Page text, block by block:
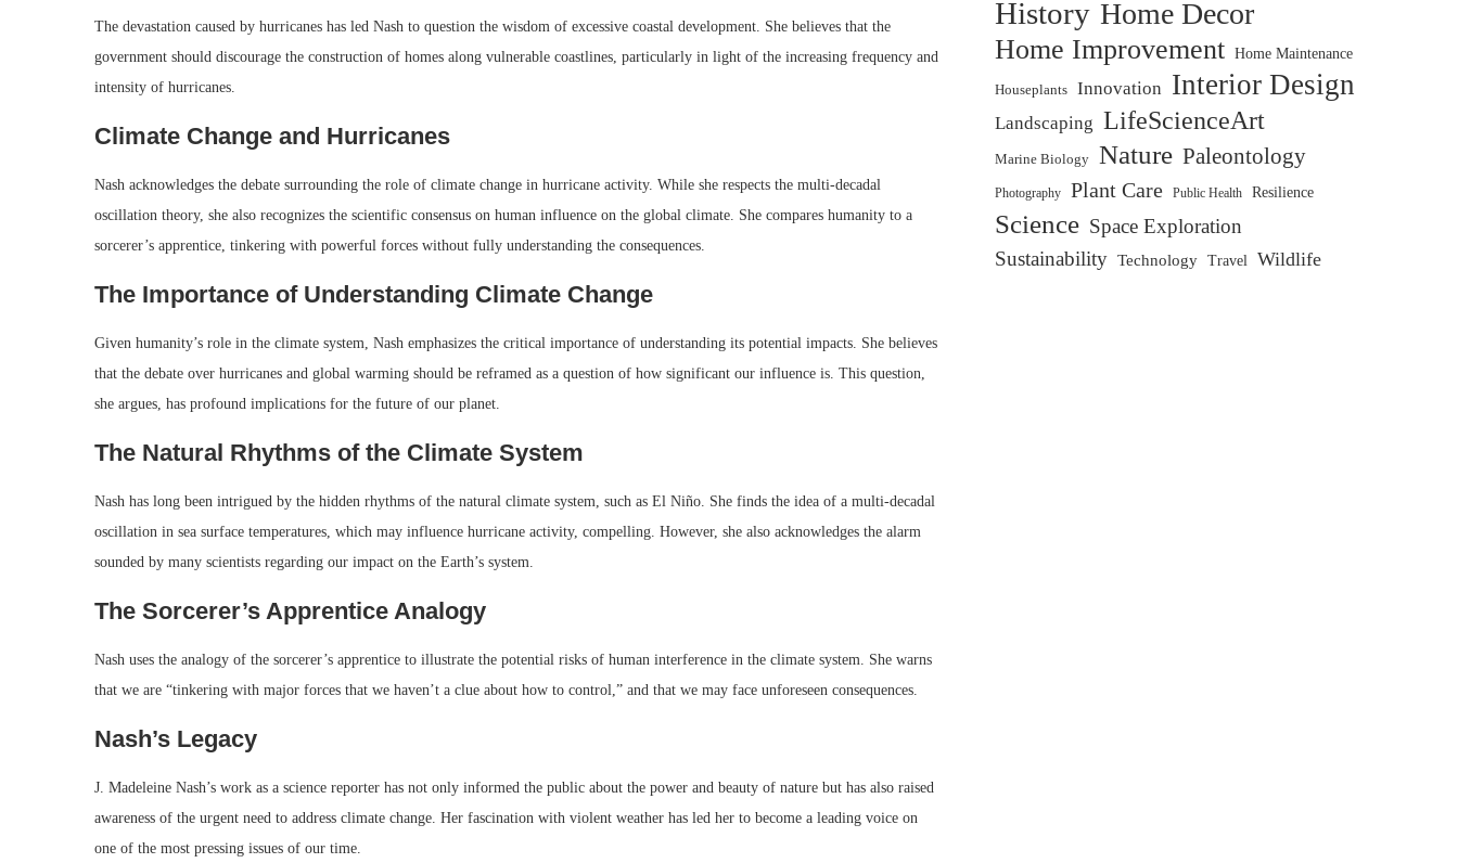
The devastation caused by hurricanes has led Nash to question the wisdom of excessive coastal development. She believes that the
government should discourage the construction of homes along vulnerable coastlines, particularly in light of the increasing frequency and
intensity of hurricanes.
Climate Change and Hurricanes
Nash acknowledges the debate surrounding the role of climate change in hurricane activity. While she respects the multi-decadal
oscillation theory, she also recognizes the scientific consensus on human influence on the global climate. She compares humanity to a
sorcerer’s apprentice, tinkering with powerful forces without fully understanding the consequences.
The Importance of Understanding Climate Change
Given humanity’s role in the climate system, Nash emphasizes the critical importance of understanding its potential impacts. She believes
that the debate over hurricanes and global warming should be reframed as a question of how significant our influence is. This question,
she argues, has profound implications for the future of our planet.
The Natural Rhythms of the Climate System
Nash has long been intrigued by the hidden rhythms of the natural climate system, such as El Niño. She finds the idea of a multi-decadal
oscillation in sea surface temperatures, which may influence hurricane activity, compelling. However, she also acknowledges the alarm
sounded by many scientists regarding our impact on the Earth’s system.
The Sorcerer’s Apprentice Analogy
Nash uses the analogy of the sorcerer’s apprentice to illustrate the potential risks of human interference in the climate system. She warns
that we are “tinkering with major forces that we haven’t a clue about how to control,” and that we may face unforeseen consequences.
Nash’s Legacy
J. Madeleine Nash’s work as a science reporter has not only informed the public about the power and beauty of nature but has also raised
awareness of the urgent need to address climate change. Her fascination with violent weather has led her to become a leading voice on
one of the most pressing issues of our time.
History Home Decor
Home Improvement Home Maintenance
Houseplants Innovation Interior Design
Landscaping LifeScienceArt
Marine Biology Nature Paleontology
Photography Plant Care Public Health Resilience
Science Space Exploration
Sustainability Technology Travel Wildlife